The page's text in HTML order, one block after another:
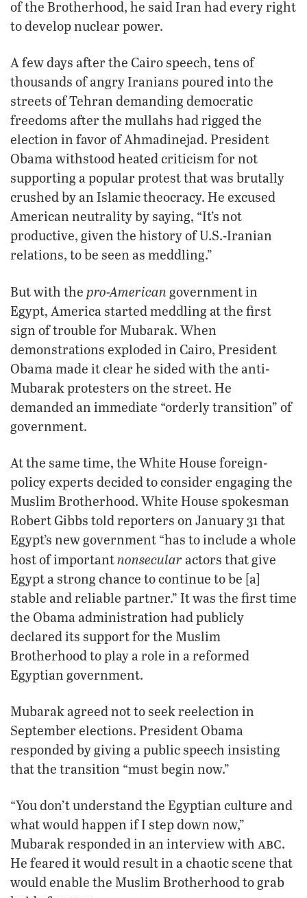
of the Brotherhood, he said Iran had every right
to develop nuclear power.
A few days after the Cairo speech, tens of
thousands of angry Iranians poured into the
streets of Tehran demanding democratic
freedoms after the mullahs had rigged the
election in favor of Ahmadinejad. President
Obama withstood heated criticism for not
supporting a popular protest that was brutally
crushed by an Islamic theocracy. He excused
American neutrality by saying, “It’s not
productive, given the history of U.S.-Iranian
relations, to be seen as meddling.”
But with the pro-American government in
Egypt, America started meddling at the first
sign of trouble for Mubarak. When
demonstrations exploded in Cairo, President
Obama made it clear he sided with the anti-
Mubarak protesters on the street. He
demanded an immediate “orderly transition” of
government.
At the same time, the White House foreign-
policy experts decided to consider engaging the
Muslim Brotherhood. White House spokesman
Robert Gibbs told reporters on January 31 that
Egypt’s new government “has to include a whole
host of importantnonsecularactors that give
Egypt a strong chance to continue to be [a]
stable and reliable partner.” It was the first time
the Obama administration had publicly
declared its support for the Muslim
Brotherhood to play a role in a reformed
Egyptian government.
Mubarak agreed not to seek reelection in
September elections. President Obama
responded by giving a public speech insisting
that the transition “must begin now.”
“You don’t understand the Egyptian culture and
what would happen if I step down now,”
Mubarak responded in an interview with abc.
He feared it would result in a chaotic scene that
would enable the Muslim Brotherhood to grab